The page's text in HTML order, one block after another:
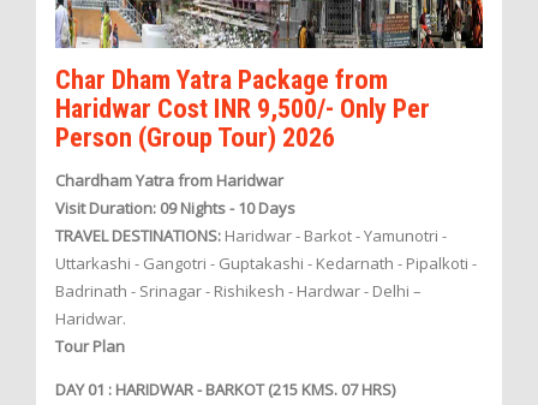
Char Dham Yatra Package from
Haridwar Cost INR 9,500/- Only Per
Person (Group Tour) 2026
Chardham Yatra from Haridwar
Visit Duration: 09 Nights - 10 Days
TRAVEL DESTINATIONS: Haridwar - Barkot - Yamunotri -
Uttarkashi - Gangotri - Guptakashi - Kedarnath - Pipalkoti -
Badrinath - Srinagar - Rishikesh - Hardwar - Delhi –
Haridwar.
Tour Plan
DAY 01 : HARIDWAR - BARKOT (215 KMS. 07 HRS)